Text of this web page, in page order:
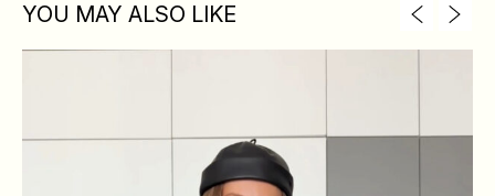
YOU MAY ALSO LIKE